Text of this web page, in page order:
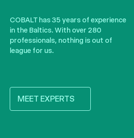
COBALT has 35 years of experience
in the Baltics. With over 280
professionals, nothing is out of
league for us.
MEET EXPERTS